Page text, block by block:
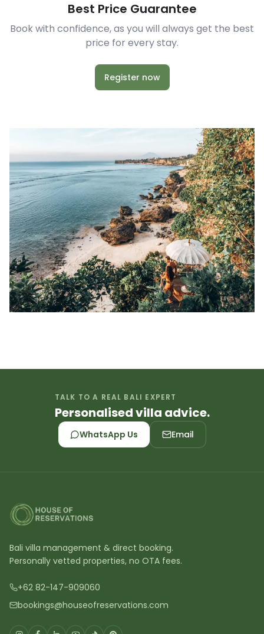
Best Price Guarantee
Book with confidence, as you will always get the best
price for every stay.
Register now
TALK TO A REAL BALI EXPERT
Personalised villa advice.
WhatsApp Us Email
Bali villa management & direct booking.
Personally vetted properties, no OTA fees.
+62 82-147-909060
bookings@houseofreservations.com